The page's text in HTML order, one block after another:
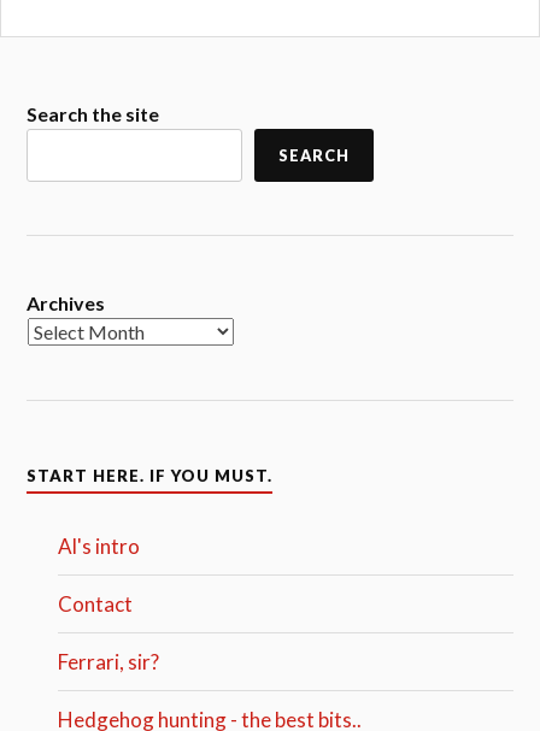
Search the site
SEARCH
Archives
START HERE. IF YOU MUST.
Al's intro
Contact
Ferrari, sir?
Hedgehog hunting - the best bits..